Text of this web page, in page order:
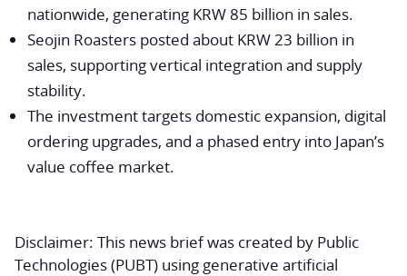
nationwide, generating KRW 85 billion in sales.
Seojin Roasters posted about KRW 23 billion in
sales, supporting vertical integration and supply
stability.
The investment targets domestic expansion, digital
ordering upgrades, and a phased entry into Japan’s
value coffee market.
Disclaimer: This news brief was created by Public
Technologies (PUBT) using generative artificial